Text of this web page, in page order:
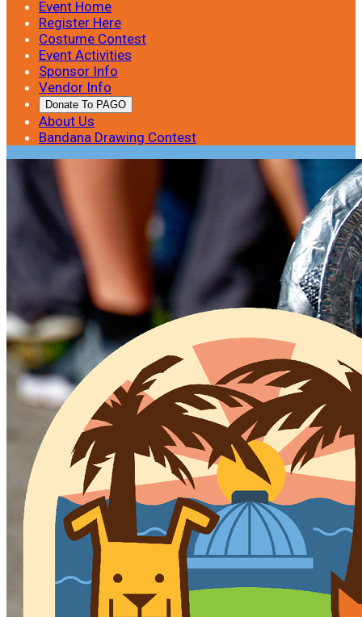
Event Home
Register Here
Costume Contest
Event Activities
Sponsor Info
Vendor Info
Donate To PAGO
About Us
Bandana Drawing Contest